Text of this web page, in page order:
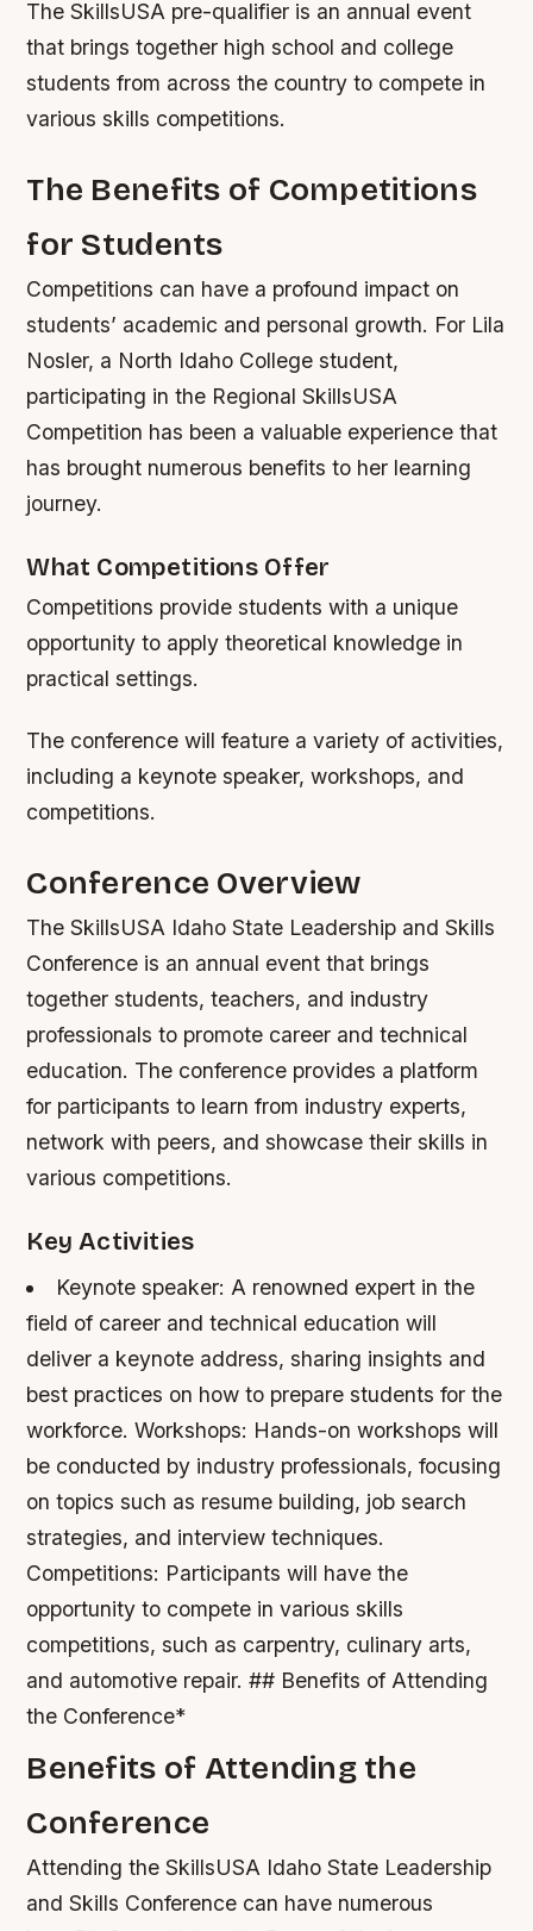
The SkillsUSA pre-qualifier is an annual event
that brings together high school and college
students from across the country to compete in
various skills competitions.
The Benefits of Competitions
for Students
Competitions can have a profound impact on
students’ academic and personal growth. For Lila
Nosler, a North Idaho College student,
participating in the Regional SkillsUSA
Competition has been a valuable experience that
has brought numerous benefits to her learning
journey.
What Competitions Offer
Competitions provide students with a unique
opportunity to apply theoretical knowledge in
practical settings.
The conference will feature a variety of activities,
including a keynote speaker, workshops, and
competitions.
Conference Overview
The SkillsUSA Idaho State Leadership and Skills
Conference is an annual event that brings
together students, teachers, and industry
professionals to promote career and technical
education. The conference provides a platform
for participants to learn from industry experts,
network with peers, and showcase their skills in
various competitions.
Key Activities
Keynote speaker: A renowned expert in the
field of career and technical education will
deliver a keynote address, sharing insights and
best practices on how to prepare students for the
workforce.Workshops: Hands-on workshops will
be conducted by industry professionals, focusing
on topics such as resume building, job search
strategies, and interview techniques.
Competitions: Participants will have the
opportunity to compete in various skills
competitions, such as carpentry, culinary arts,
and automotive repair. ## Benefits of Attending
the Conference*
Benefits of Attending the
Conference
Attending the SkillsUSA Idaho State Leadership
and Skills Conference can have numerous